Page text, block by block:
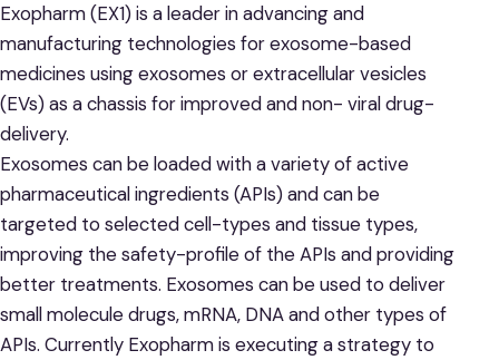
Exopharm (EX1) is a leader in advancing and
manufacturing technologies for exosome-based
medicines using exosomes or extracellular vesicles
(EVs) as a chassis for improved and non- viral drug-
delivery.
Exosomes can be loaded with a variety of active
pharmaceutical ingredients (APIs) and can be
targeted to selected cell-types and tissue types,
improving the safety-profile of the APIs and providing
better treatments. Exosomes can be used to deliver
small molecule drugs, mRNA, DNA and other types of
APIs. Currently Exopharm is executing a strategy to